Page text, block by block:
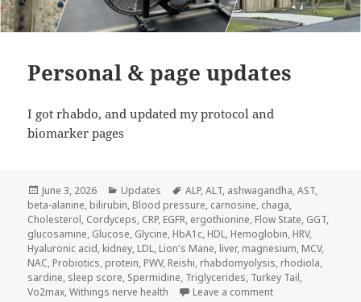
Personal & page updates
I got rhabdo, and updated my protocol and
biomarker pages
Posted
on
June 3, 2026 Categories
Updates Tags
ALP,ALT, ashwagandha,AST,
beta-alanine, bilirubin, Blood pressure, carnosine, chaga,
Cholesterol, Cordyceps, CRP, EGFR, ergothionine, Flow State, GGT,
glucosamine, Glucose, Glycine, HbA1c, HDL, Hemoglobin, HRV,
Hyaluronic acid, kidney, LDL, Lion's Mane, liver, magnesium, MCV,
NAC, Probiotics, protein, PWV, Reishi, rhabdomyolysis, rhodiola,
sardine, sleep score, Spermidine, Triglycerides, Turkey Tail,
Vo2max,Withings nerve health Leave a commenton Personal &